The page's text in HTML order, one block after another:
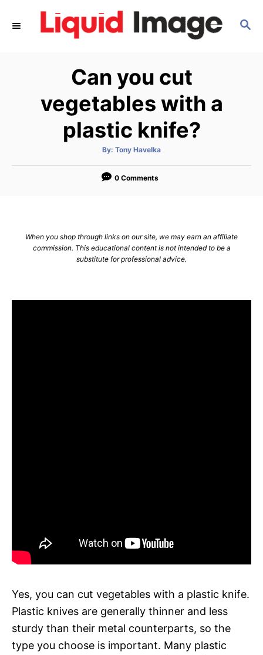
S
Can you cut
vegetables with a
plastic knife?
By: A
t
o
Tony Havelka
0 Comments
When you shop through links on our site, we may earn an affiliate
commission. This educational content is not intended to be a
substitute for professional advice.
Yes, you can cut vegetables with a plastic knife.
Plastic knives are generally thinner and less
sturdy than their metal counterparts, so the
type you choose is important. Many plastic